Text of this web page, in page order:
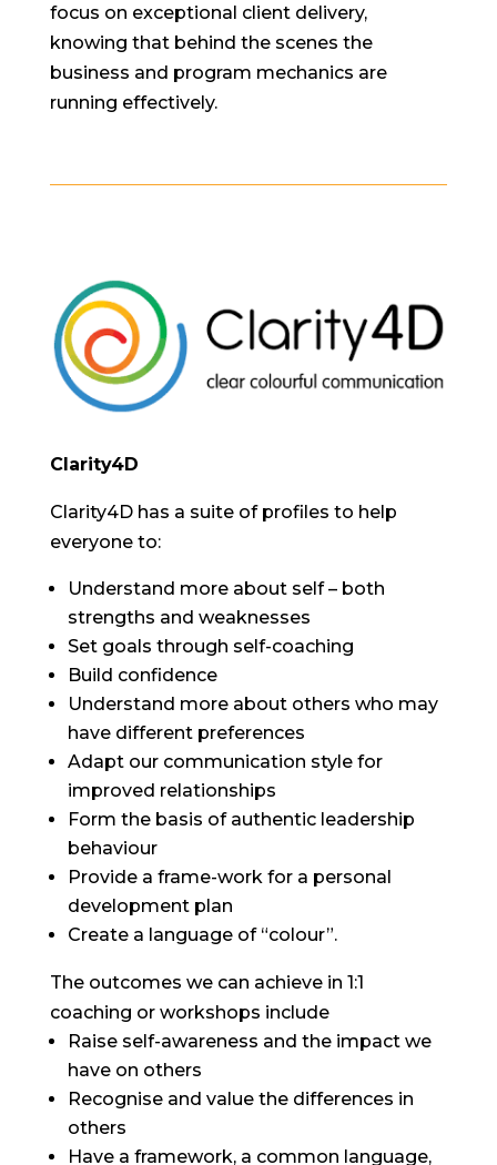
focus on exceptional client delivery,
knowing that behind the scenes the
business and program mechanics are
running effectively.
Clarity4D
Clarity4D has a suite of profiles to help
everyone to:
Understand more about self – both
strengths and weaknesses
Set goals through self-coaching
Build confidence
Understand more about others who may
have different preferences
Adapt our communication style for
improved relationships
Form the basis of authentic leadership
behaviour
Provide a frame-work for a personal
development plan
Create a language of “colour”.
The outcomes we can achieve in 1:1
coaching or workshops include
Raise self-awareness and the impact we
have on others
Recognise and value the differences in
others
Have a framework, a common language,